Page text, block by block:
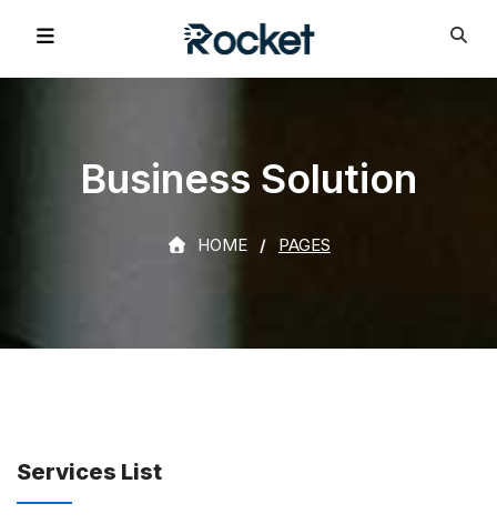
Business Solution
HOME PAGES
Services List